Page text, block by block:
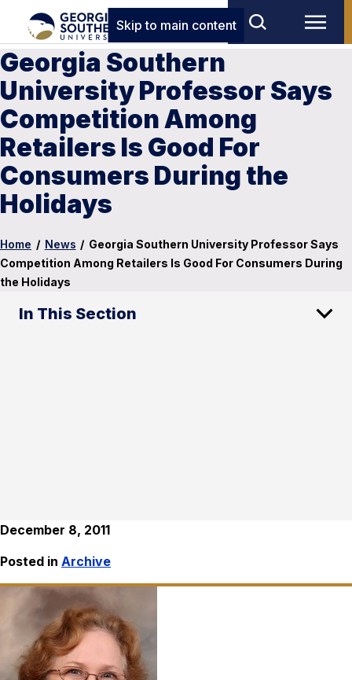
Skip to main content
Georgia Southern
University Professor Says
Competition Among
Retailers Is Good For
Consumers During the
Holidays
Home / News / Georgia Southern University Professor Says
Competition Among Retailers Is Good For Consumers During
the Holidays
In This Section
December 8, 2011
Posted in Archive